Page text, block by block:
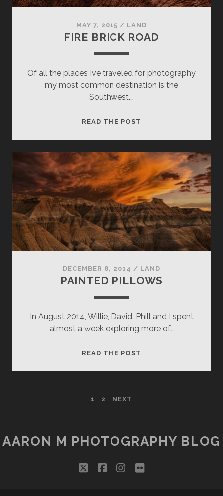
MAY 7, 2015 / LAND
FIRE BRICK ROAD
Of all the places Ive traveled for photography
my most common destination is the
Southwest.…
READ THE POST
DECEMBER 8, 2014 / LAND
PAINTED PILLOWS
In August 2014, Willie, David, Phill and I spent
almost a week exploring more of…
READ THE POST
1 2 NEXT
AARON M PHOTOGRAPHY BLOG
twitterfacebookinstagram
flickr